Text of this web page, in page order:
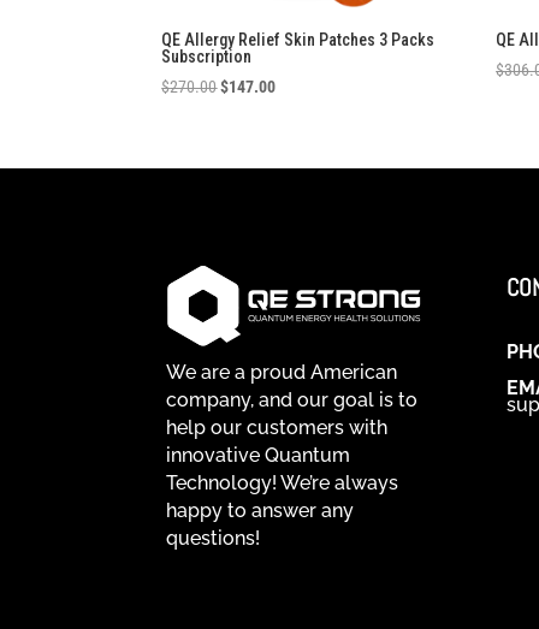
QE Allergy Relief Skin Patches 3 Packs
Subscription
$270.00Original
$270.00.
$147.00Current
$147.00.
QE
$
We are a proud American
company, and our goal is to
help our customers with
innovative Quantum
Technology! We’re always
happy to answer any
questions!